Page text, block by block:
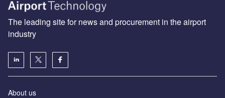
The leading site for news and procurement in the airport
industry
About us